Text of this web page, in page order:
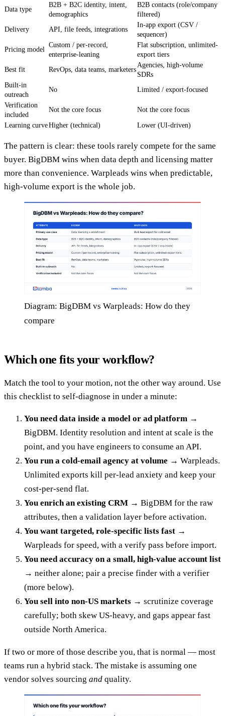
Data type
B2B + B2C identity, intent,
demographics
B2B contacts (role/company
filtered)
Delivery
API, file feeds, integrations
In-app export (CSV /
sequencer)
Pricing model
Custom / per-record,
enterprise-leaning
Flat subscription, unlimited-
export tiers
Best fit
RevOps, data teams, marketers
Agencies, high-volume
SDRs
Built-in
outreach
No Limited / export-focused
Verification
included
Not the core focus Not the core focus
Learning curveHigher (technical) Lower (UI-driven)
The pattern is clear: these tools rarely compete for the same
buyer. BigDBM wins when data depth and licensing matter
more than convenience. Warpleads wins when predictable,
high-volume export is the whole job.
Diagram: BigDBM vs Warpleads: How do they
compare
Which one fits your workflow?
Match the tool to your motion, not the other way around. Use
this checklist to self-diagnose in under a minute:
You need data inside a model or ad platform →
BigDBM. Identity resolution and intent at scale is the
point, and you have engineers to consume an API.
You run a cold-email agency at volume → Warpleads.
Unlimited exports kill per-lead anxiety and keep your
cost-per-send flat.
You enrich an existing CRM → BigDBM for the raw
attributes, then a validation layer before activation.
You want targeted, role-specific lists fast →
Warpleads for speed, with a verify pass before import.
You need accuracy on a small, high-value account list
→ neither alone; pair a precise finder with a verifier
(more below).
You sell into non-US markets → scrutinize coverage
carefully; both skew US-heavy, and gaps appear fast
outside North America.
If two or more of those describe you, that is normal — most
teams run a hybrid stack. The mistake is assuming one
vendor solves sourcing and quality.